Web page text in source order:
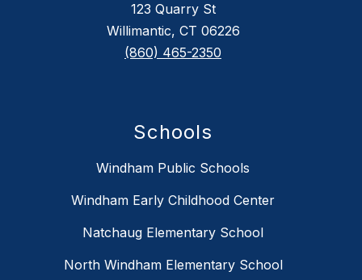
123 Quarry St
Willimantic, CT 06226
(860) 465-2350
Schools
Windham Public Schools
Windham Early Childhood Center
Natchaug Elementary School
North Windham Elementary School